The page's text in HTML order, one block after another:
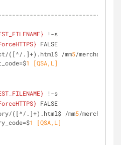
!-s
FALSE
([^/.]+).html$ /mm5/
1 [QSA,L]
!-s
FALSE
([^/.]+).html$ /mm5/
1 [QSA,L]